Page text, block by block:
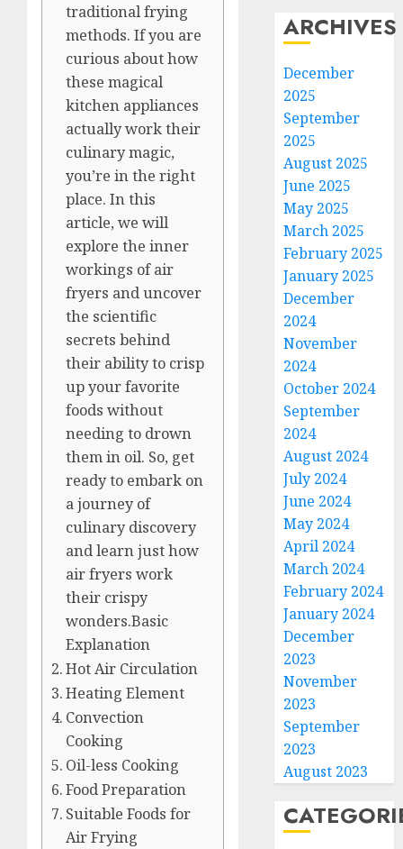
traditional frying
methods. If you are
curious about how
these magical
kitchen appliances
actually work their
culinary magic,
you’re in the right
place. In this
article, we will
explore the inner
workings of air
fryers and uncover
the scientific
secrets behind
their ability to crisp
up your favorite
foods without
needing to drown
them in oil. So, get
ready to embark on
a journey of
culinary discovery
and learn just how
air fryers work
their crispy
wonders.Basic
Explanation
Hot Air Circulation
Heating Element
Convection
Cooking
Oil-less Cooking
Food Preparation
Suitable Foods for
Air Frying
ARCHIVES
December
2025
September
2025
August 2025
June 2025
May 2025
March 2025
February 2025
January 2025
December
2024
November
2024
October 2024
September
2024
August 2024
July 2024
June 2024
May 2024
April 2024
March 2024
February 2024
January 2024
December
2023
November
2023
September
2023
August 2023